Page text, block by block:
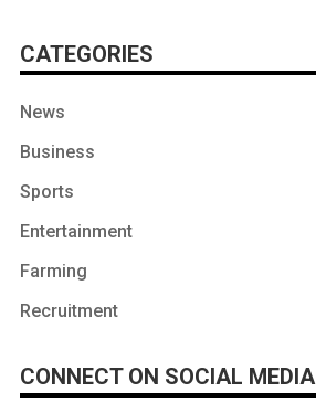
CATEGORIES
News
Business
Sports
Entertainment
Farming
Recruitment
CONNECT ON SOCIAL MEDIA